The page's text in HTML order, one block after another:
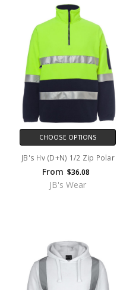
CHOOSE OPTIONS
JB's Hv (D+N) 1/2 Zip Polar
From $36.08
JB's Wear